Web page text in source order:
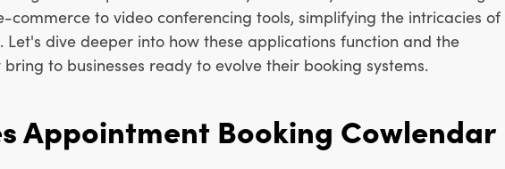
commerce to video conferencing tools, simplifying the intricacies of
Let's dive deeper into how these applications function and the
to businesses ready to evolve their booking systems.
Appointment Booking Cowlendar